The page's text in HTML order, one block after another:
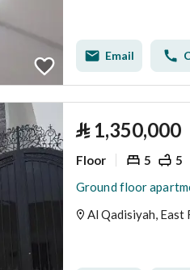
Email
⃁ 1,350,000
Floor 5 5
Ground floor
Al Qadisiyah, East